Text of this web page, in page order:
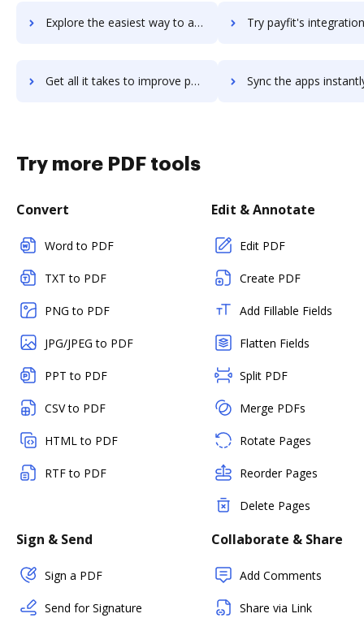
Explore the easiest way to archive documents to Payfactors using DocHub integration Try payfit's integration with DocHub to save
Get all it takes to improve payfit workflows through DocHub integration Sync the apps instantly and import documents from payfit to
Try more PDF tools
Convert
Word to PDF
TXT to PDF
PNG to PDF
JPG/JPEG to PDF
PPT to PDF
CSV to PDF
HTML to PDF
RTF to PDF
Edit & Annotate
Edit PDF
Create PDF
Add Fillable Fields
Flatten Fields
Split PDF
Merge PDFs
Rotate Pages
Reorder Pages
Delete Pages
Sign & Send
Sign a PDF
Send for Signature
Collaborate & Share
Add Comments
Share via Link